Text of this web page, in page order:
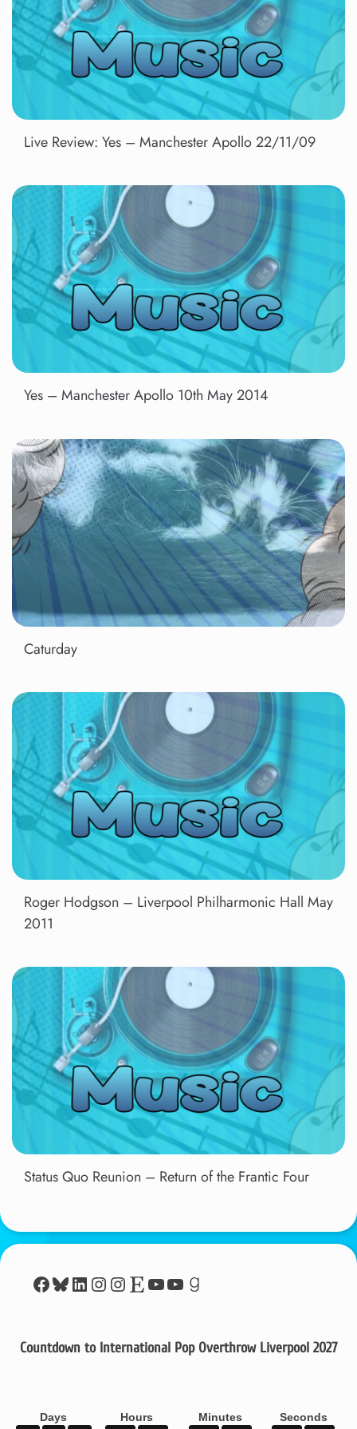
Live Review: Yes – Manchester Apollo 22/11/09
Yes – Manchester Apollo 10th May 2014
Caturday
Roger Hodgson – Liverpool Philharmonic Hall May
2011
Status Quo Reunion – Return of the Frantic Four
Facebook
Bluesky
LinkedIn
Instagram
Instagram
EtsyYouTube
YouTubeGoodreads
Countdown to International Pop Overthrow Liverpool 2027
Days Hours Minutes Seconds